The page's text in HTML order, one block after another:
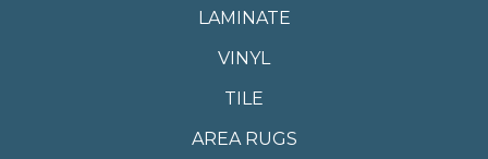
LAMINATE
VINYL
TILE
AREA RUGS